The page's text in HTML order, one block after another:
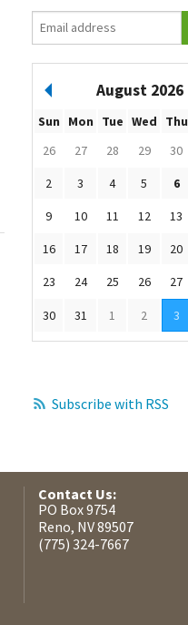
August 2026
Sun Mon Tue Wed Thu
26
27 28 29 30
2
3 4 5 6
9
10 11 12 13
16
17 18 19 20
23
24 25 26 27
30 31 1 2 3
Subscribe with RSS
Contact Us:
PO Box 9754
Reno, NV 89507
(775) 324-7667